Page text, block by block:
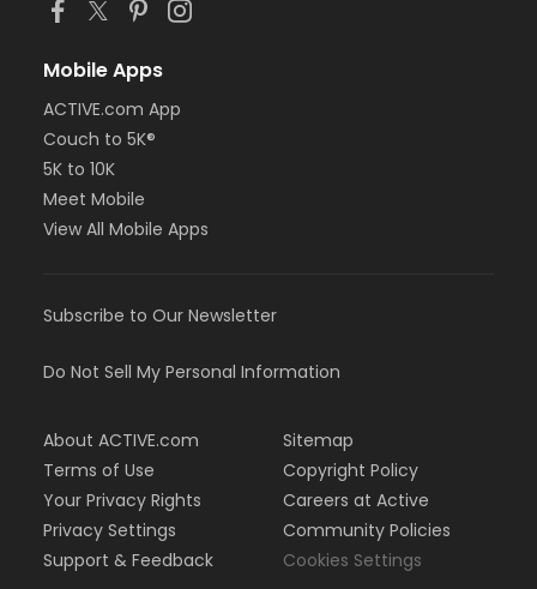
Mobile Apps
ACTIVE.com App
Couch to 5K®
5K to 10K
Meet Mobile
View All Mobile Apps
Subscribe to Our Newsletter
Do Not Sell My Personal Information
About ACTIVE.com
Terms of Use
Your Privacy Rights
Privacy Settings
Support & Feedback
Sitemap
Copyright Policy
Careers at Active
Community Policies
Cookies Settings